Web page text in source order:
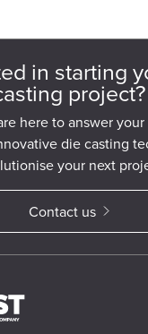
in starting
project?
here to answer
die casting
your next
Contact us